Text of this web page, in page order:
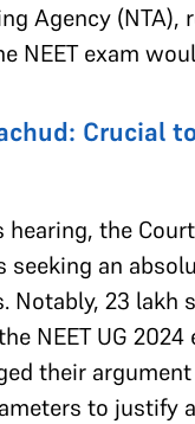
Agency (NTA),
NEET exam
Crucial
hearing, the
seeking an
Notably, 23 lakh
NEET UG
their
to justify